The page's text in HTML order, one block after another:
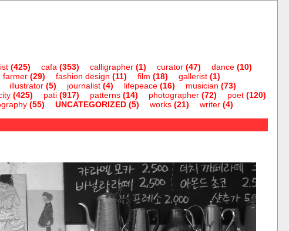
(425) cafa (353) calligrapher(1) curator(47) dance(10)
farmer(29) fashion design (11) film (18) gallerist(1)
illustrator(5) journalist(4) lifepeace(16) musician (73)
(425) pati(917) patterns(14) photographer(72) poet(120)
(55) UNCATEGORIZED(5) works(21) writer(4)